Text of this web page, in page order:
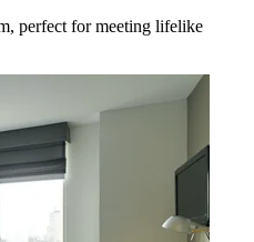
perfect for meeting lifelike